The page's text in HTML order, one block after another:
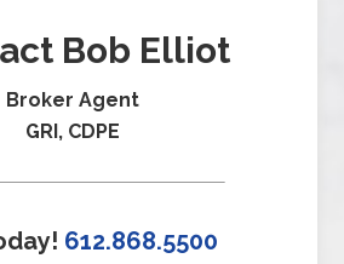
Bob Elliot
Broker Agent
GRI, CDPE
612.868.5500